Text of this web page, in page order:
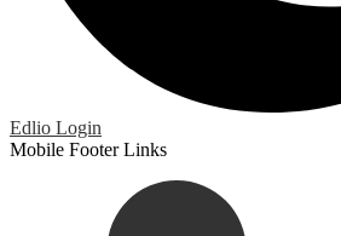
Edlio Login
Mobile Footer Links